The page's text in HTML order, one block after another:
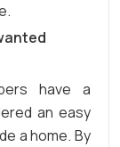
have a
an easy
a home. By